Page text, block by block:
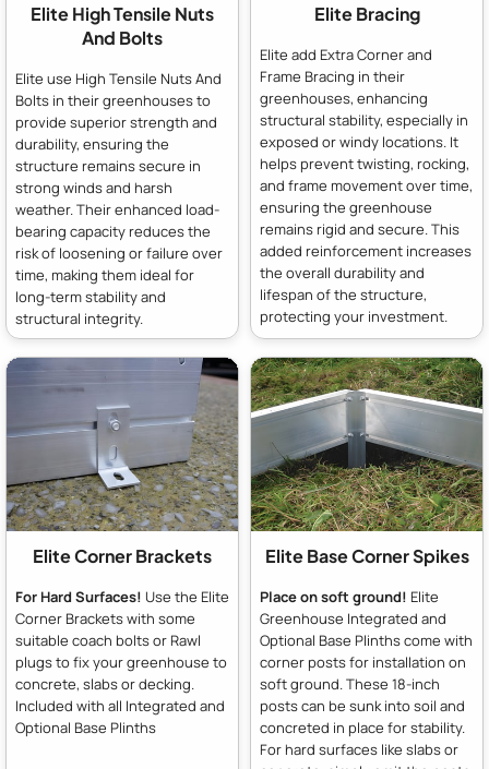
Elite High Tensile Nuts
And Bolts
Elite use High Tensile Nuts And
Bolts in their greenhouses to
provide superior strength and
durability, ensuring the
structure remains secure in
strong winds and harsh
weather. Their enhanced load-
bearing capacity reduces the
risk of loosening or failure over
time, making them ideal for
long-term stability and
structural integrity.
Elite Bracing
Elite add Extra Corner and
Frame Bracing in their
greenhouses, enhancing
structural stability, especially in
exposed or windy locations. It
helps prevent twisting, rocking,
and frame movement over time,
ensuring the greenhouse
remains rigid and secure. This
added reinforcement increases
the overall durability and
lifespan of the structure,
protecting your investment.
Elite Corner Brackets
For Hard Surfaces! Use the Elite
Corner Brackets with some
suitable coach bolts or Rawl
plugs to fix your greenhouse to
concrete, slabs or decking.
Included with all Integrated and
Optional Base Plinths
Elite Base Corner Spikes
Place on soft ground! Elite
Greenhouse Integrated and
Optional Base Plinths come with
corner posts for installation on
soft ground. These 18-inch
posts can be sunk into soil and
concreted in place for stability.
For hard surfaces like slabs or